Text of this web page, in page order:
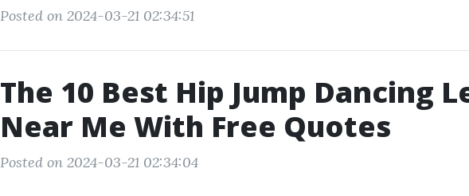
Posted on 2024-03-21 02:34:51
The 10 Best Hip Jump Dancing
Near Me With Free Quotes
Posted on 2024-03-21 02:34:04